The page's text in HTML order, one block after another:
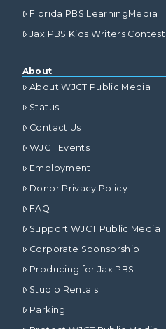
Florida PBS LearningMedia
Jax PBS Kids Writers Contest
About
About WJCT Public Media
Status
Contact Us
WJCT Events
Employment
Donor Privacy Policy
FAQ
Support WJCT Public Media
Corporate Sponsorship
Producing for Jax PBS
Studio Rentals
Parking